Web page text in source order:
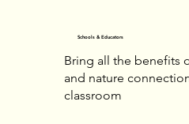
Schools & Educators
Bring all the benefits
and nature
classroom